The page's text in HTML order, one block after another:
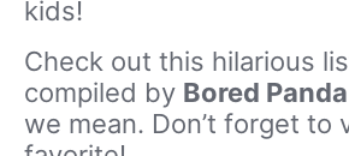
kids!
Check out this hilarious
compiled by Bored Panda
we mean. Don’t forget to